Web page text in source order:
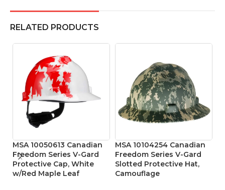
RELATED PRODUCTS
MSA 10050613 Canadian
Freedom Series V-Gard
Protective Cap, White
w/Red Maple Leaf
MSA 10104254 Canadian
Freedom Series V-Gard
Slotted Protective Hat,
Camouflage